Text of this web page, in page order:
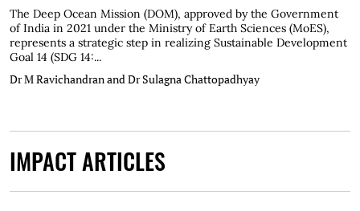
The Deep Ocean Mission (DOM), approved by the Government
of India in 2021 under the Ministry of Earth Sciences (MoES),
represents a strategic step in realizing Sustainable Development
Goal 14 (SDG 14:...
Dr M Ravichandran and Dr Sulagna Chattopadhyay
IMPACT ARTICLES